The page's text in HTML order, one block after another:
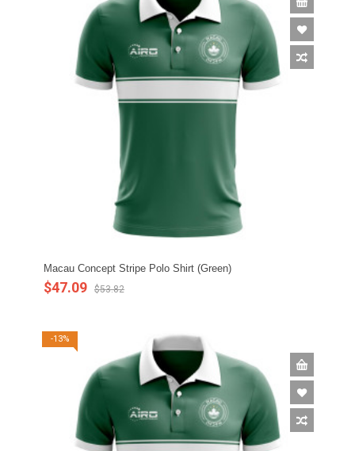
Macau Concept Stripe Polo Shirt (Green)
$47.09 $53.82
-13%